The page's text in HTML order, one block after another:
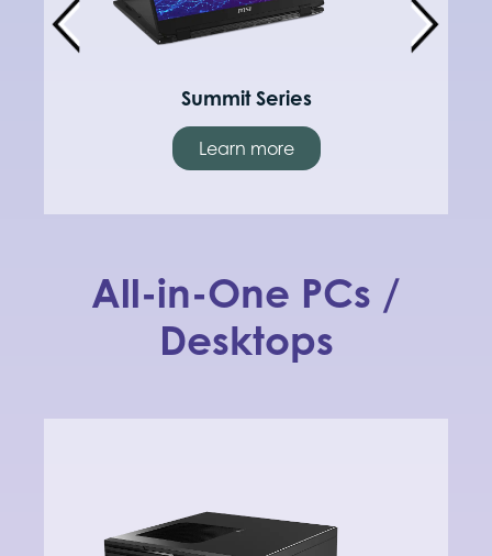
Summit Series
Learn more
All-in-One PCs /
Desktops